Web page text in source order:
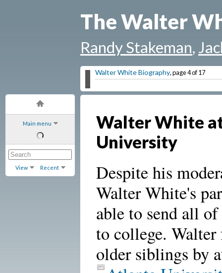
Main menu
View Recent
The Walter
Randy Stakeman,
Walter White Biography, page 4 of 17
Walter White
University
Despite his
Walter White's
able to send all
to college.
older siblings by